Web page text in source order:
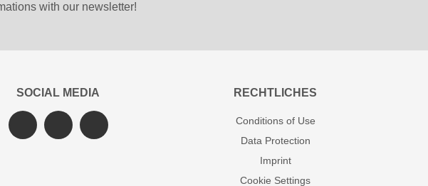
with our newsletter!
SOCIAL MEDIA RECHTLICHES
Conditions of Use
Data Protection
Imprint
Cookie Settings